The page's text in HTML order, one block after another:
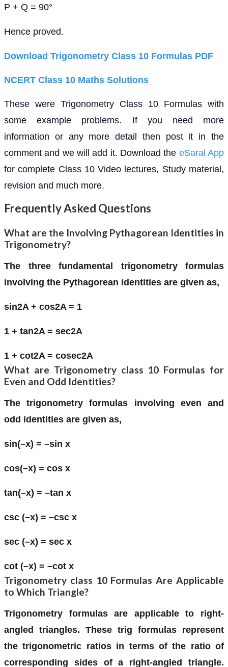
P + Q = 90°
Hence proved.
Download Trigonometry Class 10 Formulas PDF
NCERT Class 10 Maths Solutions
These were Trigonometry Class 10 Formulas with
some example problems. If you need more
information or any more detail then post it in the
comment and we will add it. Download the eSaral App
for complete Class 10 Video lectures, Study material,
revision and much more.
Frequently Asked Questions
What are the Involving Pythagorean Identities in
Trigonometry?
The three fundamental trigonometry formulas
involving the Pythagorean identities are given as,
sin2A + cos2A = 1
1 + tan2A = sec2A
1 + cot2A = cosec2A
What are Trigonometry class 10 Formulas for
Even and Odd Identities?
The trigonometry formulas involving even and
odd identities are given as,
sin(–x) = –sin x
cos(–x) = cos x
tan(–x) = –tan x
csc (–x) = –csc x
sec (–x) = sec x
cot (–x) = –cot x
Trigonometry class 10 Formulas Are Applicable
to Which Triangle?
Trigonometry formulas are applicable to right-
angled triangles. These trig formulas represent
the trigonometric ratios in terms of the ratio of
corresponding sides of a right-angled triangle.